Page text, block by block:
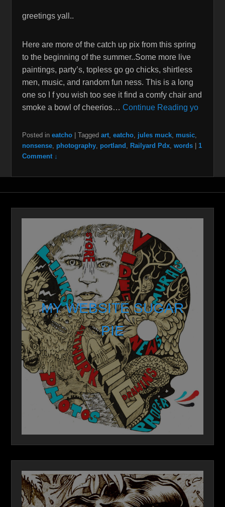
greetings yall..
Here are more of the catch up pix from this spring
to the beginning of the summer..Some more live
paintings, party’s, topless go go chicks, shirtless
men, music, and random fun ness. This is a long
one so I f you wish too see it find a comfy chair and
smoke a bowl of cheerios… Continue Reading yo
Posted in eatcho Tagged art, eatcho, jules muck, music,
nonsense, photography, portland Railyard Pdx, words
1
Comment ↓
MY WEBSITE SUGAR
PIE